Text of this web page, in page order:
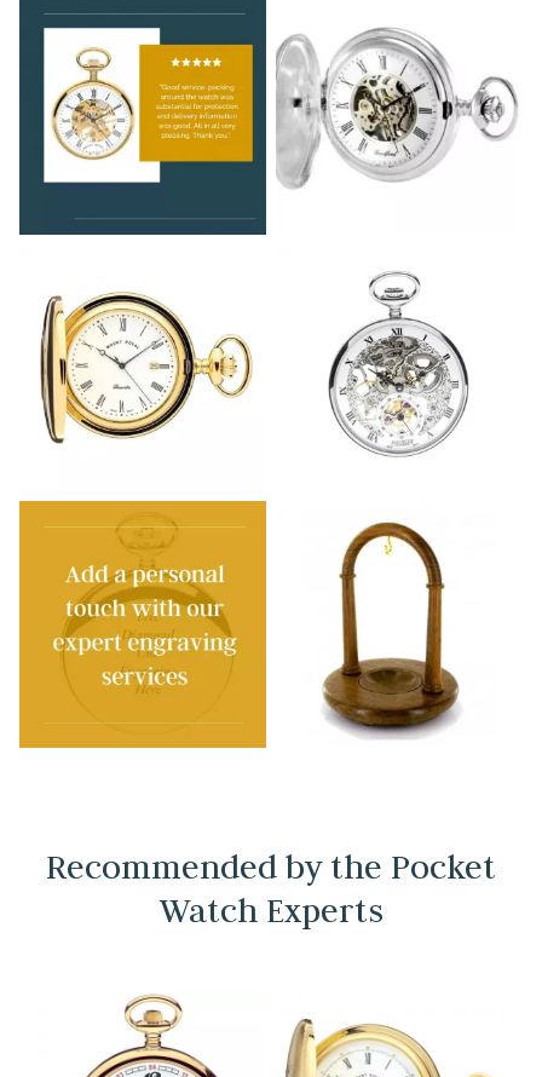
Recommended by the Pocket
Watch Experts